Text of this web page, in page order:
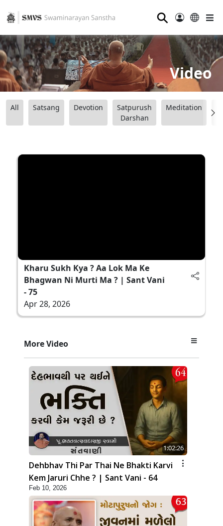
⚲
Video
All Satsang Devotion
Satpurush
Darshan
Meditation
Kharu Sukh Kya ? Aa Lok Ma Ke
Bhagwan Ni Murti Ma ? | Sant Vani
- 75
Apr 28, 2026
More Video
1:02:26
Dehbhav Thi Par Thai Ne Bhakti Karvi
Kem Jaruri Chhe ? | Sant Vani - 64
Feb 10, 2026